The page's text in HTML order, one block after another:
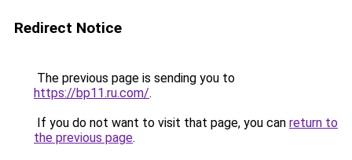
Redirect Notice
The previous page is sending you to
https://bp11.ru.com/.
If you do not want to visit that page, you can return to
the previous page.